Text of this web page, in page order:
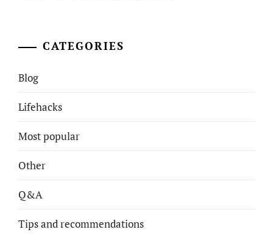
CATEGORIES
Blog
Lifehacks
Most popular
Other
Q&A
Tips and recommendations